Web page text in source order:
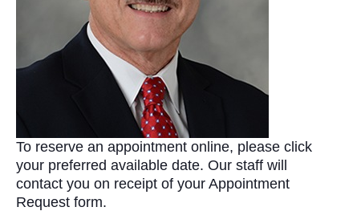
To reserve an appointment online, please click
your preferred available date. Our staff will
contact you on receipt of your Appointment
Request form.